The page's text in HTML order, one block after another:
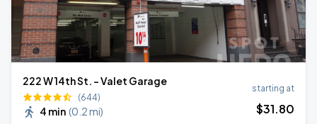
222 W 14th St. - Valet Garage
(644)
4 min (0.2 mi)
starting at
$31.80